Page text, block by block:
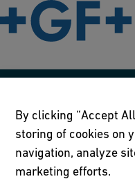
Terms of use
Online privacy and
By clicking “Accept
storing of cookies on
navigation, analyze
marketing efforts.